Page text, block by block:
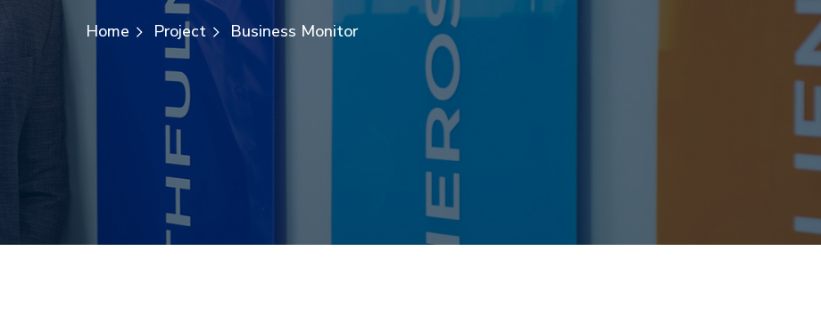
Home Project Business Monitor